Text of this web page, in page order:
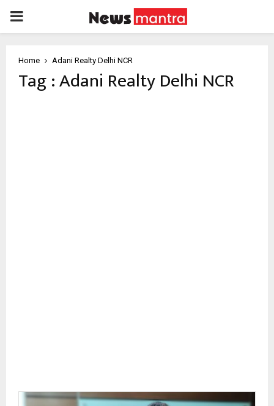
PRIMARY
Home Adani Realty Delhi NCR
Tag : Adani Realty Delhi NCR